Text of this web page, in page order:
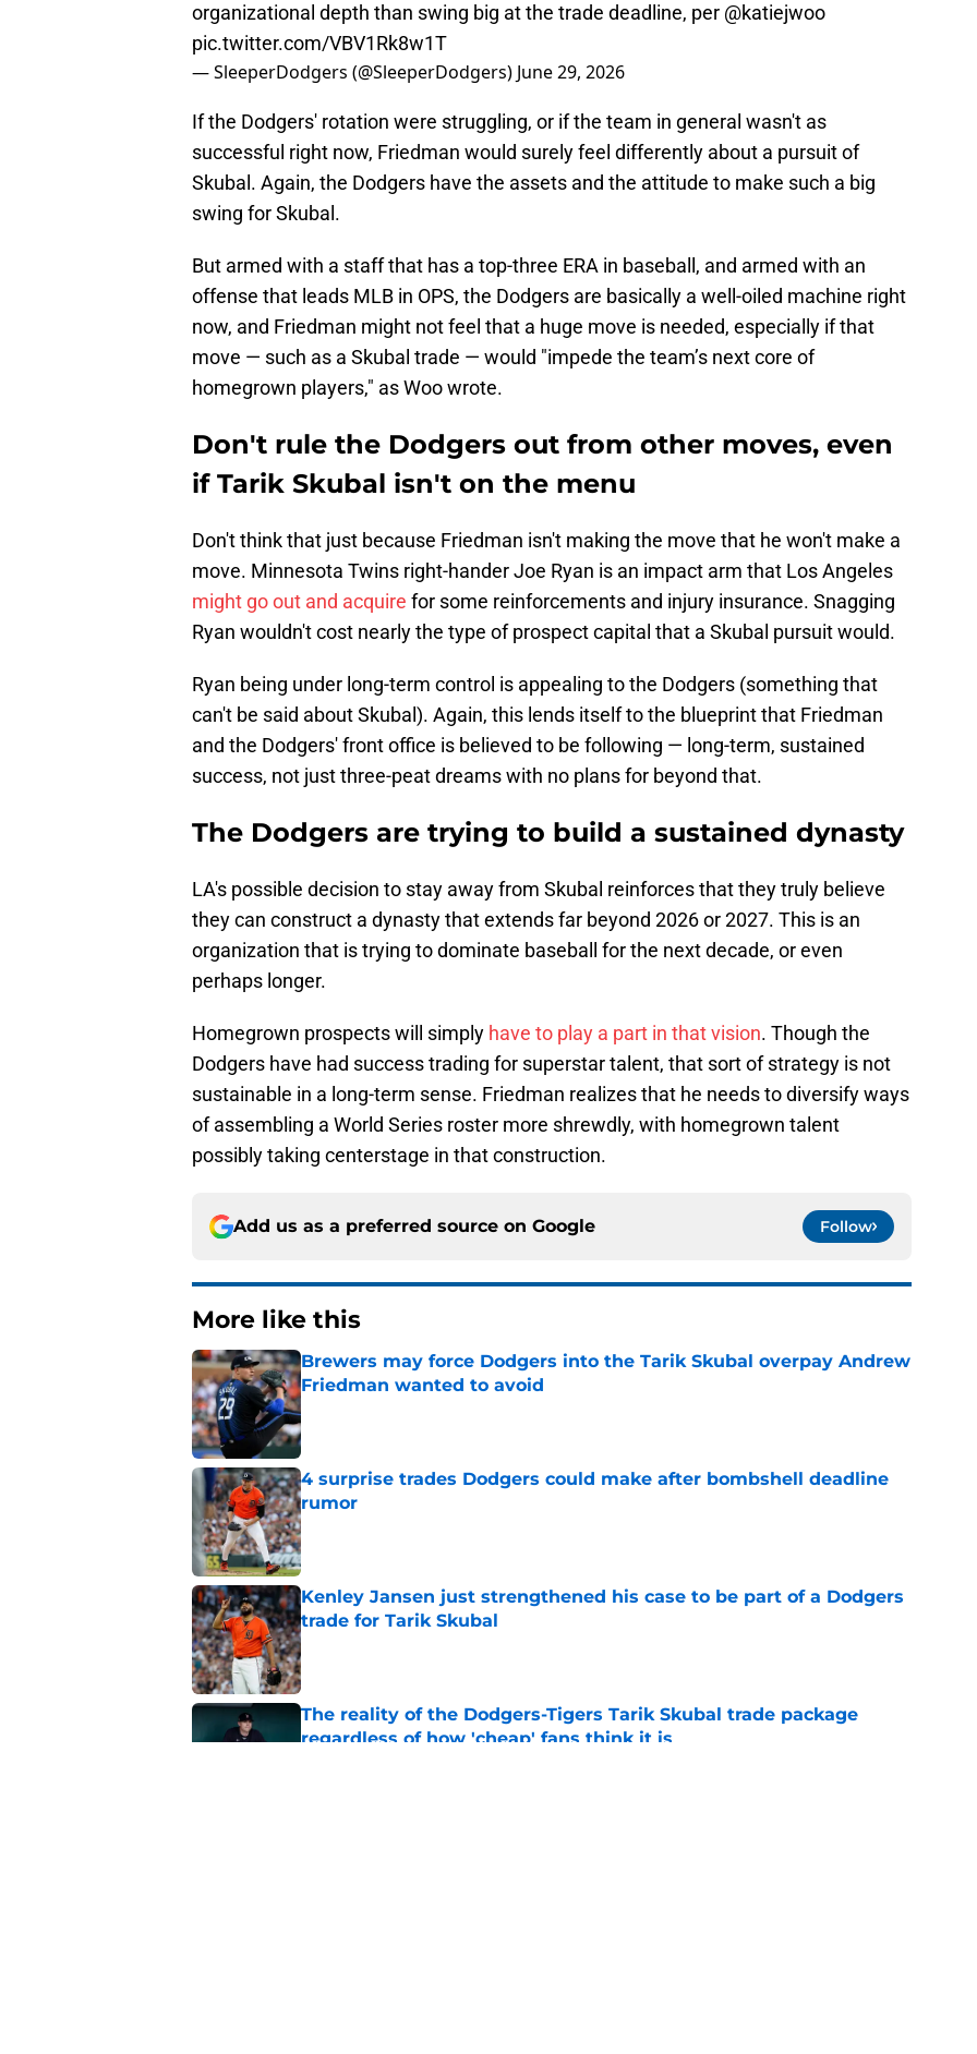
organizational depth than swing big at the trade deadline, per @katiejwoo
pic.twitter.com/VBV1Rk8w1T
— SleeperDodgers (@SleeperDodgers) June 29, 2026
If the Dodgers' rotation were struggling, or if the team in general wasn't as
successful right now, Friedman would surely feel differently about a pursuit of
Skubal. Again, the Dodgers have the assets and the attitude to make such a big
swing for Skubal.
But armed with a staff that has a top-three ERA in baseball, and armed with an
offense that leads MLB in OPS, the Dodgers are basically a well-oiled machine right
now, and Friedman might not feel that a huge move is needed, especially if that
move — such as a Skubal trade — would "impede the team’s next core of
homegrown players," as Woo wrote.
Don't rule the Dodgers out from other moves, even
if Tarik Skubal isn't on the menu
Don't think that just because Friedman isn't making the move that he won't make a
move. Minnesota Twins right-hander Joe Ryan is an impact arm that Los Angeles
might go out and acquire for some reinforcements and injury insurance. Snagging
Ryan wouldn't cost nearly the type of prospect capital that a Skubal pursuit would.
Ryan being under long-term control is appealing to the Dodgers (something that
can't be said about Skubal). Again, this lends itself to the blueprint that Friedman
and the Dodgers' front office is believed to be following — long-term, sustained
success, not just three-peat dreams with no plans for beyond that.
The Dodgers are trying to build a sustained dynasty
LA's possible decision to stay away from Skubal reinforces that they truly believe
they can construct a dynasty that extends far beyond 2026 or 2027. This is an
organization that is trying to dominate baseball for the next decade, or even
perhaps longer.
Homegrown prospects will simply have to play a part in that vision. Though the
Dodgers have had success trading for superstar talent, that sort of strategy is not
sustainable in a long-term sense. Friedman realizes that he needs to diversify ways
of assembling a World Series roster more shrewdly, with homegrown talent
possibly taking centerstage in that construction.
Add us as a preferred source on Google Follow
More like this
Brewers may force Dodgers into the Tarik Skubal overpay Andrew
Friedman wanted to avoid
Published by on Invalid Date
4 surprise trades Dodgers could make after bombshell deadline
rumor
Published by on Invalid Date
Kenley Jansen just strengthened his case to be part of a Dodgers
trade for Tarik Skubal
Published by on Invalid Date
The reality of the Dodgers-Tigers Tarik Skubal trade package
regardless of how 'cheap' fans think it is